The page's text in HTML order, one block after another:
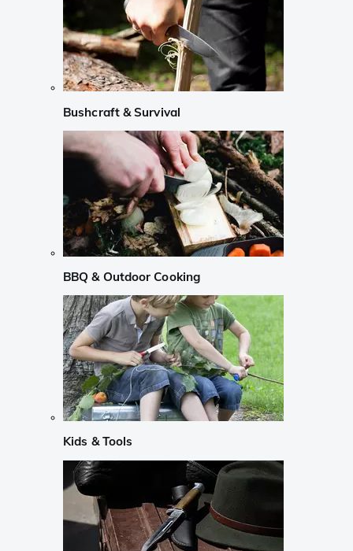
Bushcraft & Survival
BBQ & Outdoor Cooking
Kids & Tools